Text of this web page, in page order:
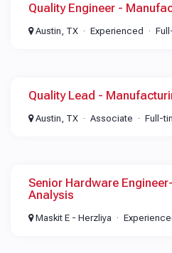
Quality Engineer -
Austin, TX Experienced
Quality Lead -
Austin, TX Associate Full-
Senior Hardware
Analysis
Maskit E - Herzliya